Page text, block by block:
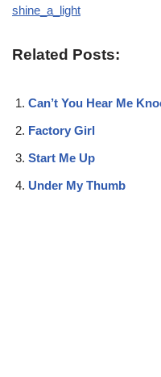
shine_a_light
Related Posts:
Can’t You Hear Me
Factory Girl
Start Me Up
Under My Thumb